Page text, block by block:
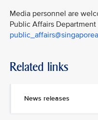
Media personnel are
Public Affairs Department
Related links
News releases